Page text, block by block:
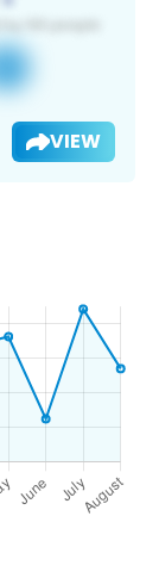
VIEW